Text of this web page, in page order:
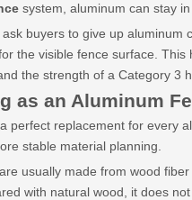
system, aluminum can stay
buyers to give up
the visible fence surface.
the strength of a Category 3
as an Aluminum
perfect replacement for every
stable material planning.
usually made from wood
with natural wood, it does